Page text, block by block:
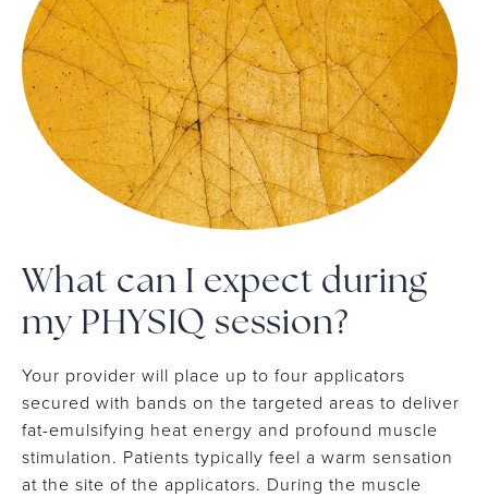
What can I expect during
my PHYSIQ session?
Your provider will place up to four applicators
secured with bands on the targeted areas to deliver
fat-emulsifying heat energy and profound muscle
stimulation. Patients typically feel a warm sensation
at the site of the applicators. During the muscle